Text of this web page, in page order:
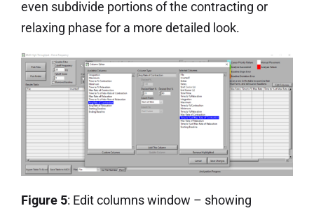
even subdivide portions of the contracting or
relaxing phase for a more detailed look.
Figure 5: Edit columns window – showing